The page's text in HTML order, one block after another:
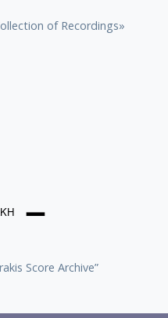
of Recordings»
Score Archive”